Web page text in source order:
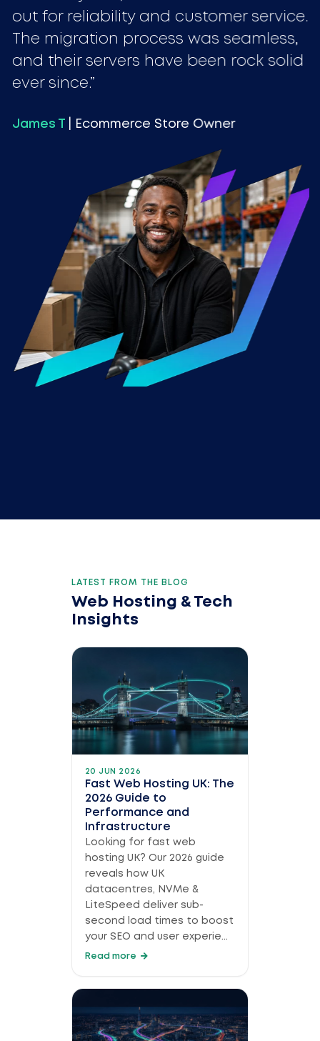
out for reliability and customer service.
The migration process was seamless,
and their servers have been rock solid
ever since.
James T | Ecommerce Store Owner
LATEST FROM THE BLOG
Web Hosting & Tech
Insights
20 JUN 2026
Fast Web Hosting UK: The
2026 Guide to
Performance and
Infrastructure
Looking for fast web
hosting UK? Our 2026 guide
reveals how UK
datacentres, NVMe &
LiteSpeed deliver sub-
second load times to boost
your SEO and user experie...
Read more